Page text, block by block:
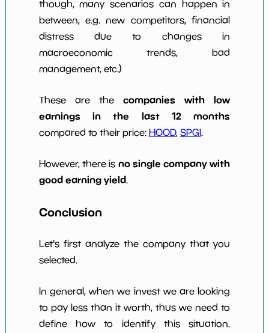
though, many scenarios can happen in
between, e.g. new competitors, financial
distress due to changes in
macroeconomic trends, bad
management, etc.)
These are thecompanies with low
earnings in the last 12 months
compared to their price: HOOD, SPGI.
However, there is no single company with
good earning yield.
Conclusion
Let's first analyze the company that you
selected.
In general, when we invest we are looking
to pay less than it worth, thus we need to
define how to identify this situation.